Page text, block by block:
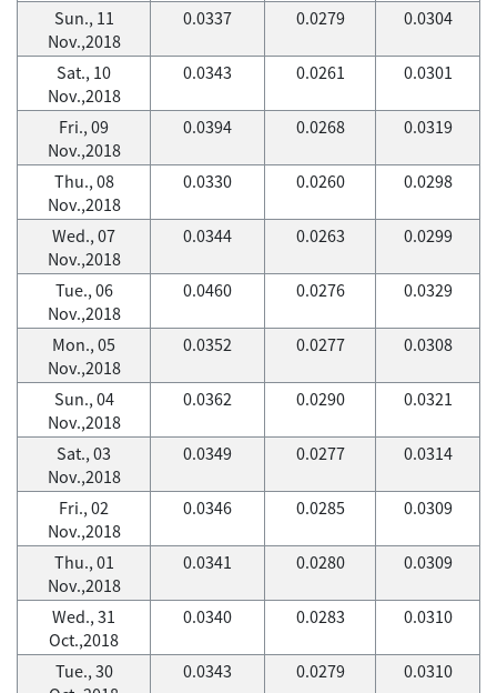
Sun., 11
Nov.,2018
0.0337 0.0279 0.0304
Sat., 10
Nov.,2018
0.0343 0.0261 0.0301
Fri., 09
Nov.,2018
0.0394 0.0268 0.0319
Thu., 08
Nov.,2018
0.0330 0.0260 0.0298
Wed., 07
Nov.,2018
0.0344 0.0263 0.0299
Tue., 06
Nov.,2018
0.0460 0.0276 0.0329
Mon., 05
Nov.,2018
0.0352 0.0277 0.0308
Sun., 04
Nov.,2018
0.0362 0.0290 0.0321
Sat., 03
Nov.,2018
0.0349 0.0277 0.0314
Fri., 02
Nov.,2018
0.0346 0.0285 0.0309
Thu., 01
Nov.,2018
0.0341 0.0280 0.0309
Wed., 31
Oct.,2018
0.0340 0.0283 0.0310
Tue., 30
0.0343 0.0279 0.0310